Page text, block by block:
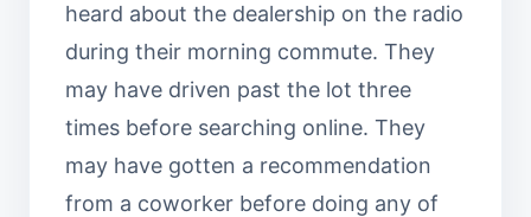
heard about the dealership on the radio
during their morning commute. They
may have driven past the lot three
times before searching online. They
may have gotten a recommendation
from a coworker before doing any of